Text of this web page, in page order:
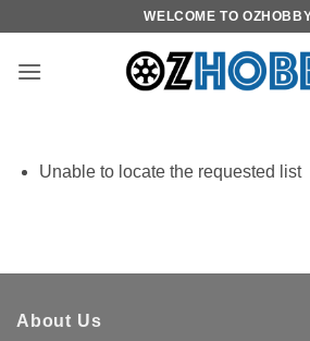
content
WELCOME TO
Unable to locate the requested list
About Us